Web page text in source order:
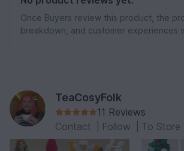
Once Buyers review this product, the
breakdown, and customer experiences
TeaCosyFolk
11 Reviews
Contact
Follow To Store